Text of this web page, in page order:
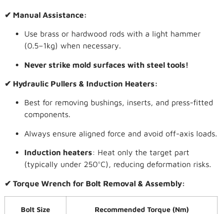
✔ Manual Assistance:
Use brass or hardwood rods with a light hammer
(0.5–1kg) when necessary.
Never strike mold surfaces with steel tools!
✔ Hydraulic Pullers & Induction Heaters:
Best for removing bushings, inserts, and press-fitted
components.
Always ensure aligned force and avoid off-axis loads.
Induction heaters: Heat only the target part
(typically under 250°C), reducing deformation risks.
✔ Torque Wrench for Bolt Removal & Assembly:
Bolt Size Recommended Torque (Nm)